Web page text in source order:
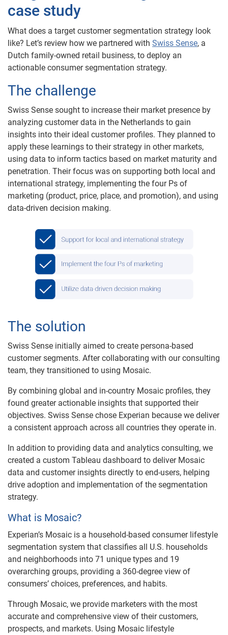
case study
What does a target customer segmentation strategy look
like? Let’s review how we partnered with Swiss Sense, a
Dutch family-owned retail business, to deploy an
actionable consumer segmentation strategy.
The challenge
Swiss Sense sought to increase their market presence by
analyzing customer data in the Netherlands to gain
insights into their ideal customer profiles. They planned to
apply these learnings to their strategy in other markets,
using data to inform tactics based on market maturity and
penetration. Their focus was on supporting both local and
international strategy, implementing the four Ps of
marketing (product, price, place, and promotion), and using
data-driven decision making.
The solution
Swiss Sense initially aimed to create persona-based
customer segments. After collaborating with our consulting
team, they transitioned to using Mosaic.
By combining global and in-country Mosaic profiles, they
found greater actionable insights that supported their
objectives. Swiss Sense chose Experian because we deliver
a consistent approach across all countries they operate in.
In addition to providing data and analytics consulting, we
created a custom Tableau dashboard to deliver Mosaic
data and customer insights directly to end-users, helping
drive adoption and implementation of the segmentation
strategy.
What is Mosaic?
Experian’s Mosaic is a household-based consumer lifestyle
segmentation system that classifies all U.S. households
and neighborhoods into 71 unique types and 19
overarching groups, providing a 360-degree view of
consumers’ choices, preferences, and habits.
Through Mosaic, we provide marketers with the most
accurate and comprehensive view of their customers,
prospects, and markets. Using Mosaic lifestyle